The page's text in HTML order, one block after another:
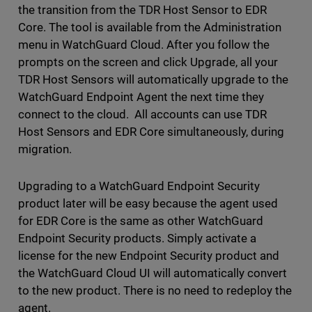
the transition from the TDR Host Sensor to EDR
Core. The tool is available from the Administration
menu in WatchGuard Cloud. After you follow the
prompts on the screen and click Upgrade, all your
TDR Host Sensors will automatically upgrade to the
WatchGuard Endpoint Agent the next time they
connect to the cloud. All accounts can use TDR
Host Sensors and EDR Core simultaneously, during
migration.
Upgrading to a WatchGuard Endpoint Security
product later will be easy because the agent used
for EDR Core is the same as other WatchGuard
Endpoint Security products. Simply activate a
license for the new Endpoint Security product and
the WatchGuard Cloud UI will automatically convert
to the new product. There is no need to redeploy the
agent.